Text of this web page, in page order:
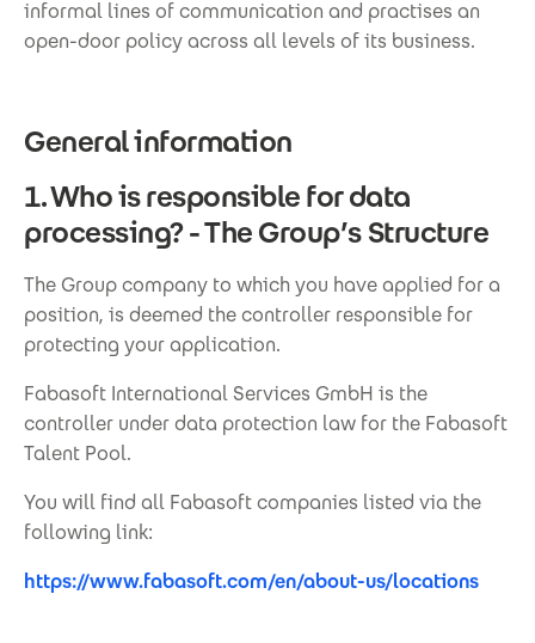
informal lines of communication and practises an
open-door policy across all levels of its business.
General information
1. Who is responsible for data
processing? - The Group’s Structure
The Group company to which you have applied for a
position, is deemed the controller responsible for
protecting your application.
Fabasoft International Services GmbH is the
controller under data protection law for the Fabasoft
Talent Pool.
You will find all Fabasoft companies listed via the
following link:
https://www.fabasoft.com/en/about-us/locations